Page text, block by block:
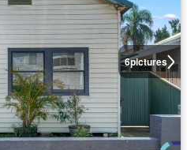
6pictures